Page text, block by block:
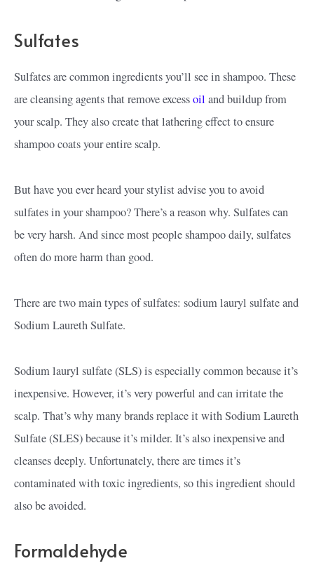
Sulfates
Sulfates are common ingredients you’ll see in shampoo. These
are cleansing agents that remove excessoil and buildup from
your scalp. They also create that lathering effect to ensure
shampoo coats your entire scalp.
But have you ever heard your stylist advise you to avoid
sulfates in your shampoo? There’s a reason why. Sulfates can
be very harsh. And since most people shampoo daily, sulfates
often do more harm than good.
There are two main types of sulfates: sodium lauryl sulfate and
Sodium Laureth Sulfate.
Sodium lauryl sulfate (SLS) is especially common because it’s
inexpensive. However, it’s very powerful and can irritate the
scalp. That’s why many brands replace it with Sodium Laureth
Sulfate (SLES) because it’s milder. It’s also inexpensive and
cleanses deeply. Unfortunately, there are times it’s
contaminated with toxic ingredients, so this ingredient should
also be avoided.
Formaldehyde